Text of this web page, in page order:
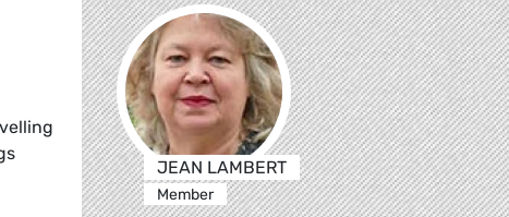
JEAN LAMBERT
Member